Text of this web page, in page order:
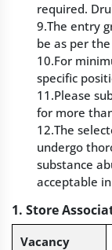
required.
9.The entry
be as per
10.For
specific
11.Please
for more
12.The
undergo
substance
acceptable
1. Store
Vacancy